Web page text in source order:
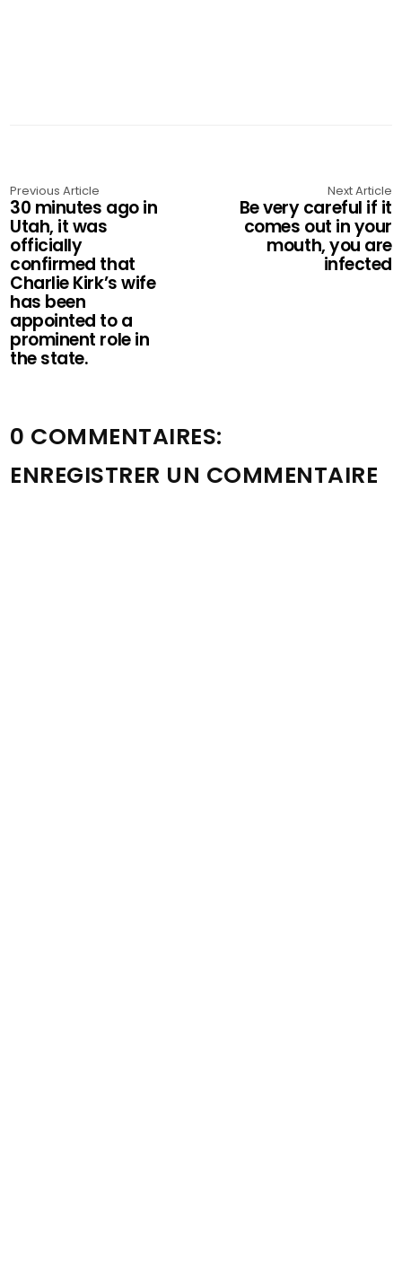
Previous Article
30 minutes ago in
Utah, it was
officially
confirmed that
Charlie Kirk’s wife
has been
appointed to a
prominent role in
the state.
Next Article
Be very careful if it
comes out in your
mouth, you are
infected
0 COMMENTAIRES:
ENREGISTRER UN COMMENTAIRE